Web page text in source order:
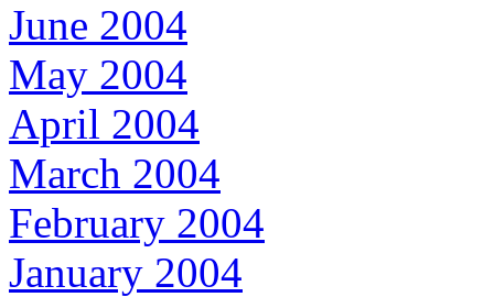
June 2004
May 2004
April 2004
March 2004
February 2004
January 2004